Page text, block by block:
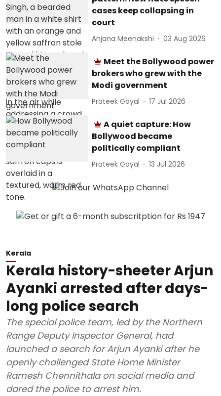
cases keep collapsing in
court
Anjana Meenakshi 03 Aug 2026
Meet the Bollywood power
brokers who grew with the
Modi government
Prateek Goyal 17 Jul 2026
A quiet capture: How
Bollywood became
politically compliant
Prateek Goyal 13 Jul 2026
Kerala
Kerala history-sheeter Arjun
Ayanki arrested after days-
long police search
The special police team, led by the Northern
Range Deputy Inspector General, had
launched a search for Arjun Ayanki after he
openly challenged State Home Minister
Ramesh Chennithala on social media and
dared the police to arrest him.